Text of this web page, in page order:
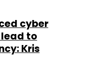
cyber
to
Kris